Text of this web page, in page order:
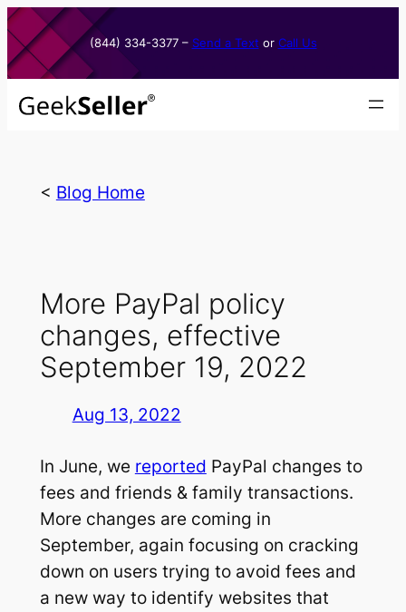
Skip
to
content
(844) 334-3377​ – Send a Text or Call Us
< Blog Home
More PayPal policy
changes, effective
September 19, 2022
Aug 13, 2022
In June, we reported PayPal changes to
fees and friends & family transactions.
More changes are coming in
September, again focusing on cracking
down on users trying to avoid fees and
a new way to identify websites that